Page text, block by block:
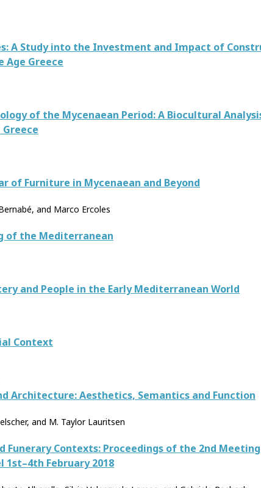
A Study into the Investment and Impact of
Age Greece
of the Mycenaean Period: A Biocultural
of Furniture in Mycenaean and Beyond
and Marco Ercoles
of the Mediterranean
and People in the Early Mediterranean World
Context
Architecture: Aesthetics, Semantics and Function
and M. Taylor Lauritsen
Funerary Contexts: Proceedings of the 2nd
1st–4th February 2018